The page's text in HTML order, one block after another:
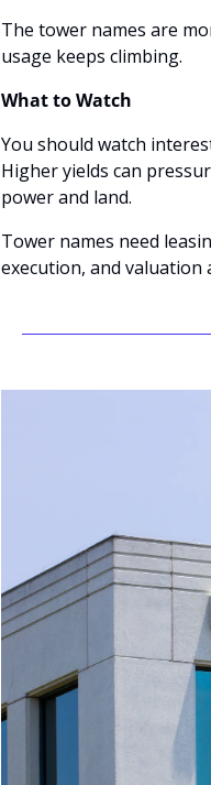
The tower names are
usage keeps climbing.
What to Watch
You should watch
Higher yields can
power and land.
Tower names need
execution, and